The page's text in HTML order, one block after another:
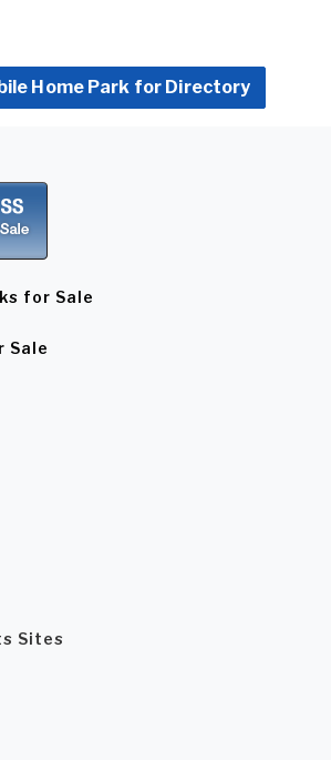
Home Park for Directory
for Sale
Sale
Sites